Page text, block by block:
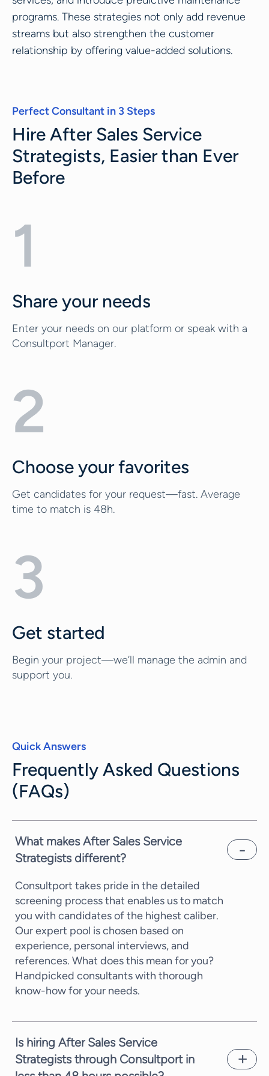
programs. These strategies not only add revenue
streams but also strengthen the customer
relationship by offering value-added solutions.
Perfect Consultant in 3 Steps
Hire After Sales Service
Strategists, Easier than Ever
Before
1
Share your needs
Enter your needs on our platform or speak with a
Consultport Manager.
2
Choose your favorites
Get candidates for your request—fast. Average
time to match is 48h.
3
Get started
Begin your project—we’ll manage the admin and
support you.
Quick Answers
Frequently Asked Questions
(FAQs)
What makes After Sales Service
Strategists different?
Consultport takes pride in the detailed
screening process that enables us to match
you with candidates of the highest caliber.
Our expert pool is chosen based on
experience, personal interviews, and
references. What does this mean for you?
Handpicked consultants with thorough
know-how for your needs.
Is hiring After Sales Service
Strategists through Consultport in